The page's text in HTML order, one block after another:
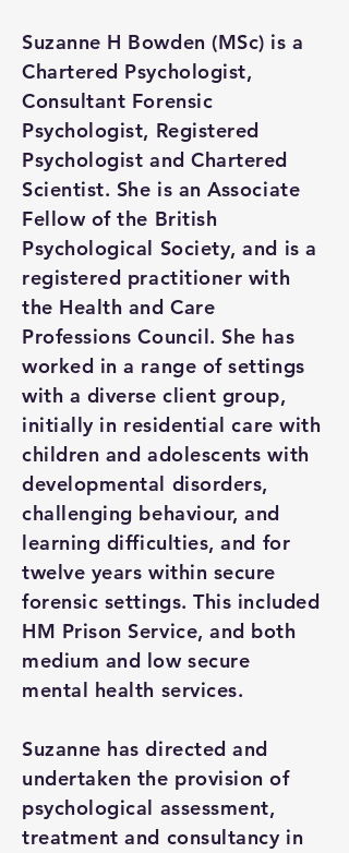
Suzanne H Bowden (MSc) is a
Chartered Psychologist,
Consultant Forensic
Psychologist, Registered
Psychologist and Chartered
Scientist. She is an Associate
Fellow of the British
Psychological Society, and is a
registered practitioner with
the Health and Care
Professions Council. She has
worked in a range of settings
with a diverse client group,
initially in residential care with
children and adolescents with
developmental disorders,
challenging behaviour, and
learning difficulties, and for
twelve years within secure
forensic settings. This included
HM Prison Service, and both
medium and low secure
mental health services.
Suzanne has directed and
undertaken the provision of
psychological assessment,
treatment and consultancy in